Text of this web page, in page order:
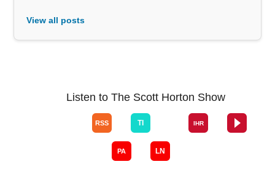
View all posts
Listen to The Scott Horton Show